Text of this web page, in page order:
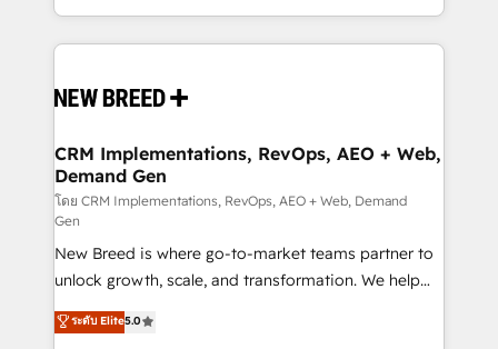
Years Experience | 1,000+ Five-Star Reviews
Software) and Point Success Media (Paid Media),
making this the official home for all three brands. 🔄
and system integrations powered by Globalia’s
trainers to drive platform adoption. 📈 Revenue
Generation - Full-funnel marketing and high-
performance advertising via Point Success Media. -
Expert deployment of Breeze AI and custom agents
to automate growth. 🏆 Elite Excellence - 8 platform
accreditations and deep HIPAA-compliance
expertise. - A team of 250+ experts dedicated to
your resilient growth.
CRM Implementations, RevOps, AEO + Web,
Demand Gen
โดย CRM Implementations, RevOps, AEO + Web, Demand
Gen
New Breed is where go-to-market teams partner to
unlock growth, scale, and transformation. We help
companies activate HubSpot’s AI-powered
customer platform and operationalize HubSpot’s
ระดับ Elite5.0